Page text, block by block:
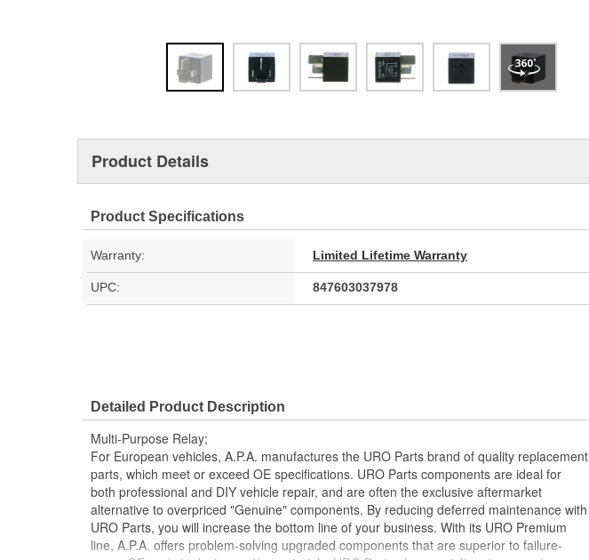
Product Details
Product Specifications
Warranty: Limited Lifetime Warranty
UPC: 847603037978
Detailed Product Description
Multi-Purpose Relay;
For European vehicles, A.P.A. manufactures the URO Parts brand of quality replacement
parts, which meet or exceed OE specifications. URO Parts components are ideal for
both professional and DIY vehicle repair, and are often the exclusive aftermarket
alternative to overpriced "Genuine" components. By reducing deferred maintenance with
URO Parts, you will increase the bottom line of your business. With its URO Premium
line, A.P.A. offers problem-solving upgraded components that are superior to failure-